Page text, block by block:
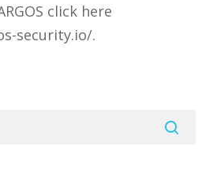
click here
security.io/.